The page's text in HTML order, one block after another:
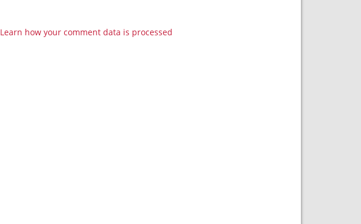
Learn how your comment data is processed.